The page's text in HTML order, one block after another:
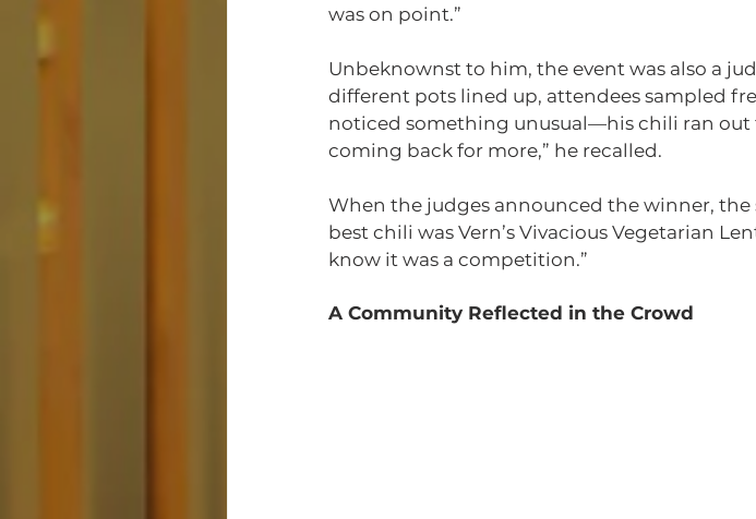
was on point.”
Unbeknownst to him, the event was also a
different pots lined up, attendees sampled
noticed something unusual—his chili ran out
coming back for more,” he recalled.
When the judges announced the winner, the
best chili was Vern’s Vivacious Vegetarian
know it was a competition.”
A Community Reflected in the Crowd